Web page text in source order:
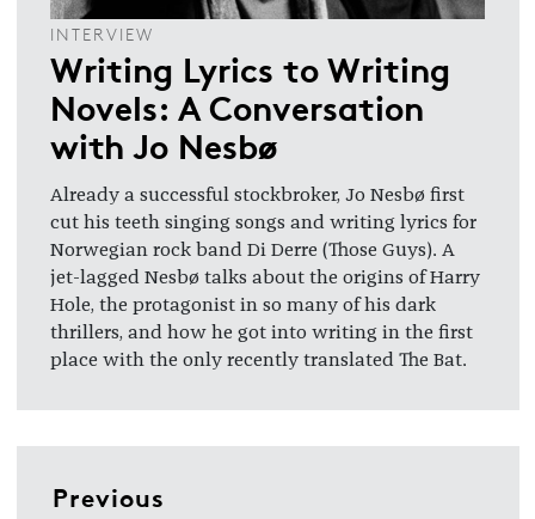
INTERVIEW
Writing Lyrics to Writing
Novels: A Conversation
with Jo Nesbø
Already a successful stockbroker, Jo Nesbø first
cut his teeth singing songs and writing lyrics for
Norwegian rock band Di Derre (Those Guys). A
jet-lagged Nesbø talks about the origins of Harry
Hole, the protagonist in so many of his dark
thrillers, and how he got into writing in the first
place with the only recently translated The Bat.
Previous